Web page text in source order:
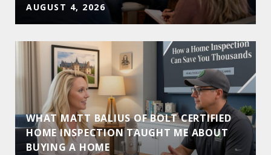
AUGUST 4, 2026
WHAT MATT BALIUS OF BOLT CERTIFIED
HOME INSPECTION TAUGHT ME ABOUT
BUYING A HOME